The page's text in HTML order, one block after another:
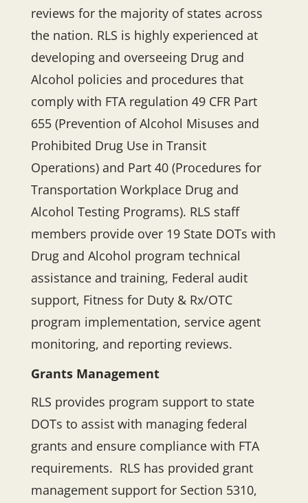
reviews for the majority of states across
the nation. RLS is highly experienced at
developing and overseeing Drug and
Alcohol policies and procedures that
comply with FTA regulation 49 CFR Part
655 (Prevention of Alcohol Misuses and
Prohibited Drug Use in Transit
Operations) and Part 40 (Procedures for
Transportation Workplace Drug and
Alcohol Testing Programs). RLS staff
members provide over 19 State DOTs with
Drug and Alcohol program technical
assistance and training, Federal audit
support, Fitness for Duty & Rx/OTC
program implementation, service agent
monitoring, and reporting reviews.
Grants Management
RLS provides program support to state
DOTs to assist with managing federal
grants and ensure compliance with FTA
requirements. RLS has provided grant
management support for Section 5310,